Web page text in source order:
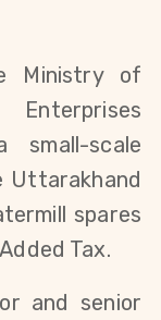
Ministry of
small-scale
Uttarakhand
spares
Tax.
and senior